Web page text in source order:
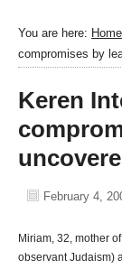
You are here: Home
compromises by
Keren
February 4,
Miriam, 32, mother
observant Judaism)